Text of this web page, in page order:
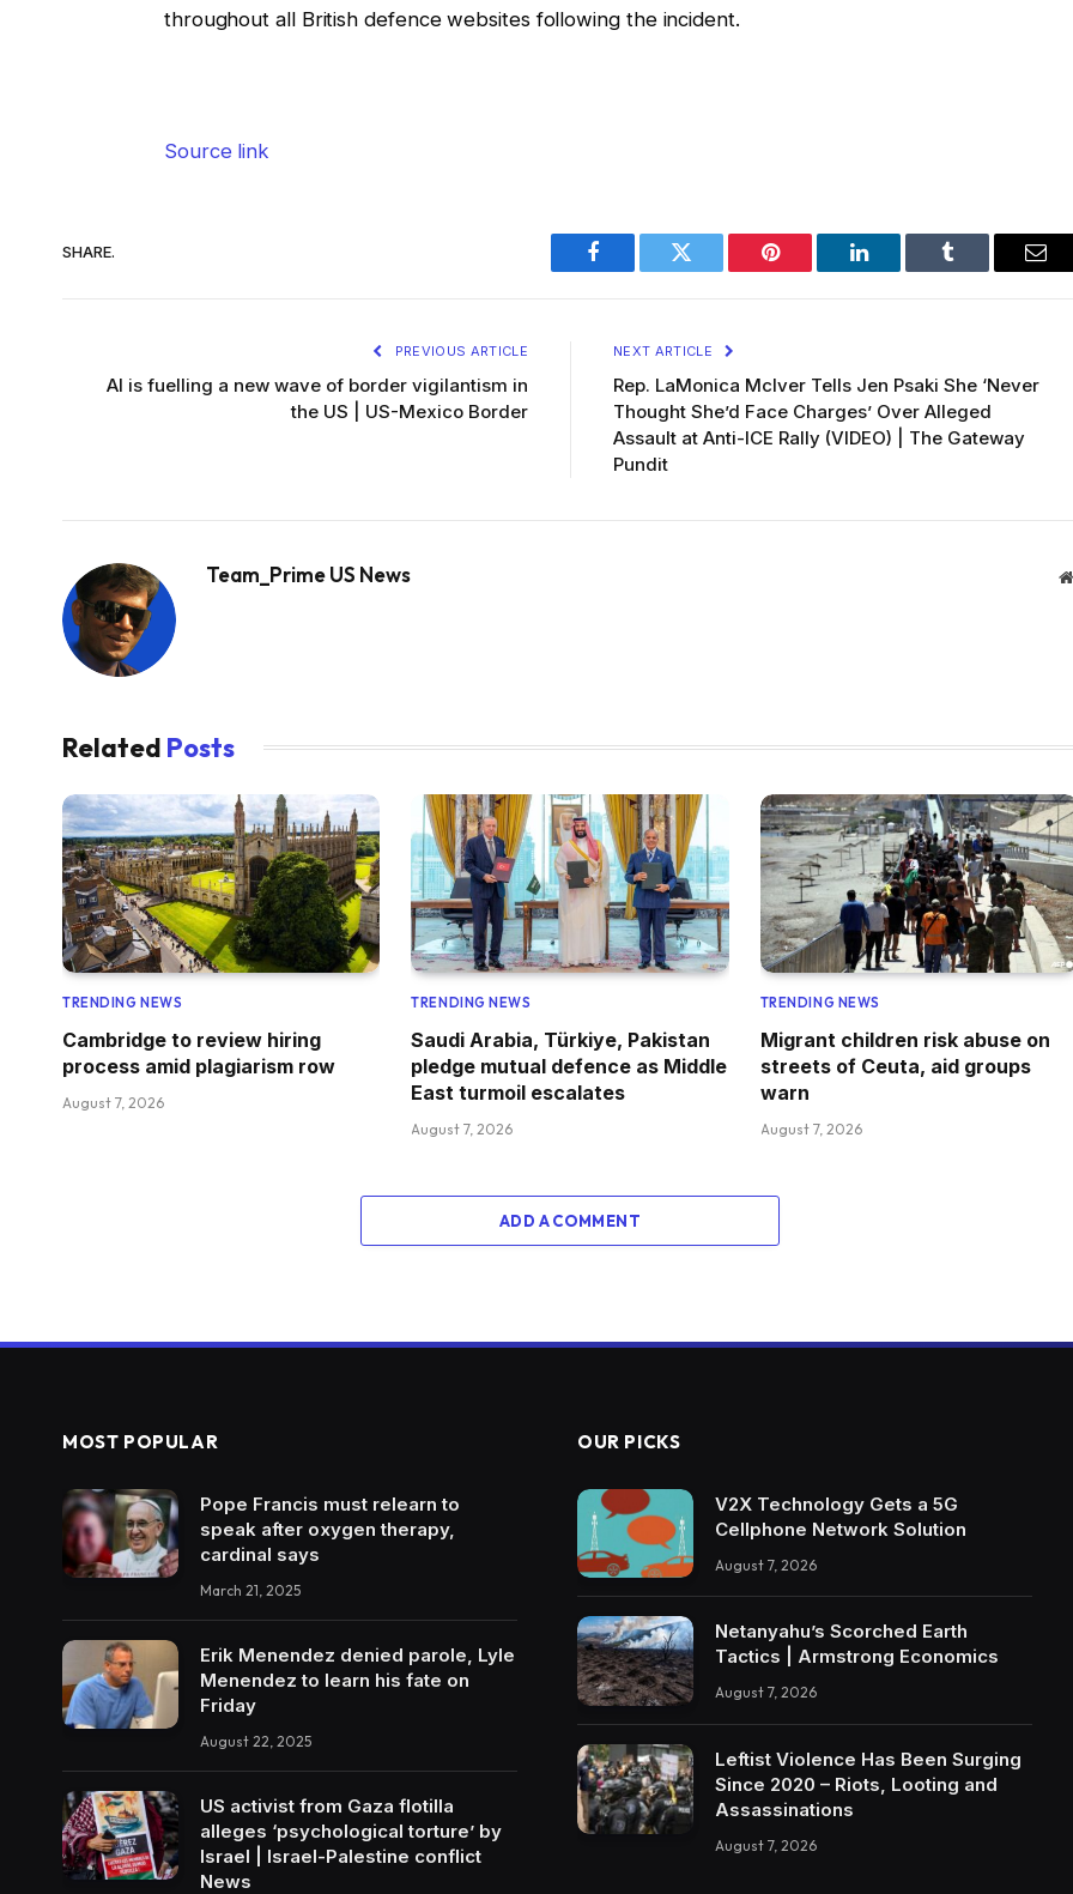
throughout all British defence websites following the incident.
Source link
SHARE.
Facebook Twitter Pinterest LinkedIn Tumblr
PREVIOUS ARTICLE
AI is fuelling a new wave of border vigilantism in
the US | US-Mexico Border
NEXT ARTICLE
Rep. LaMonica McIver Tells Jen Psaki She ‘Never
Thought She’d Face Charges’ Over Alleged
Assault at Anti-ICE Rally (VIDEO) | The Gateway
Pundit
Team_Prime US News
Related Posts
TRENDING NEWS
Cambridge to review hiring
process amid plagiarism row
August 7, 2026
TRENDING NEWS
Saudi Arabia, Türkiye, Pakistan
pledge mutual defence as Middle
East turmoil escalates
August 7, 2026
TRENDING NEWS
Migrant children risk abuse on
streets of Ceuta, aid groups
warn
August 7, 2026
ADD A COMMENT
MOST POPULAR
Pope Francis must relearn to
speak after oxygen therapy,
cardinal says
March 21, 2025
Erik Menendez denied parole, Lyle
Menendez to learn his fate on
Friday
August 22, 2025
US activist from Gaza flotilla
alleges ‘psychological torture’ by
Israel | Israel-Palestine conflict
News
OUR PICKS
V2X Technology Gets a 5G
Cellphone Network Solution
August 7, 2026
Netanyahu’s Scorched Earth
Tactics | Armstrong Economics
August 7, 2026
Leftist Violence Has Been Surging
Since 2020 – Riots, Looting and
Assassinations
August 7, 2026